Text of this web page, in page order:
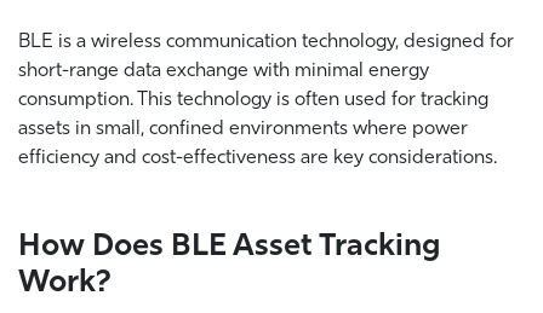
BLE is a wireless communication technology, designed for
short-range data exchange with minimal energy
consumption. This technology is often used for tracking
assets in small, confined environments where power
efficiency and cost-effectiveness are key considerations.
How Does BLE Asset Tracking
Work?